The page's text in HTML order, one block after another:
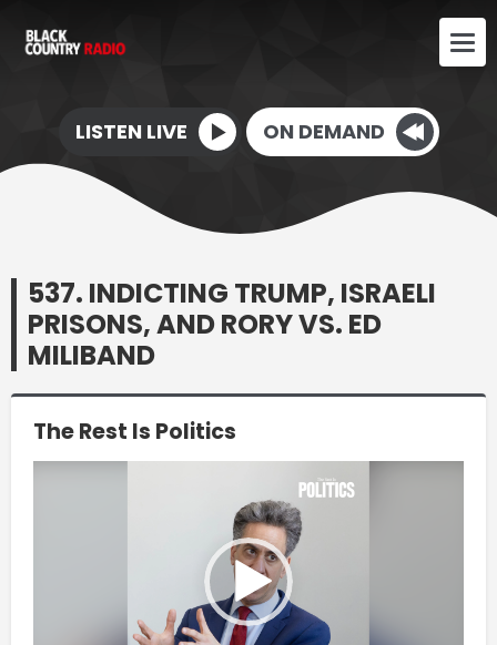
LISTEN LIVE ON DEMAND
537. INDICTING TRUMP, ISRAELI
PRISONS, AND RORY VS. ED
MILIBAND
The Rest Is Politics